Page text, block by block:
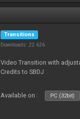
Transitions
Downloads: 22 626
Video Transition with
Credits to SBDJ
Available on : PC (32bit)